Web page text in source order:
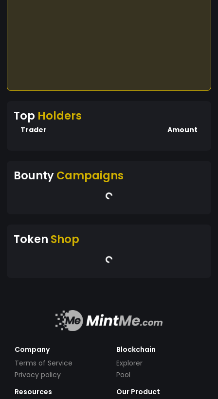
Top Holders
Trader Amount
BountyCampaigns
Token Shop
Company
Terms of Service
Privacy policy
Blockchain
Explorer
Pool
Resources
Our Product